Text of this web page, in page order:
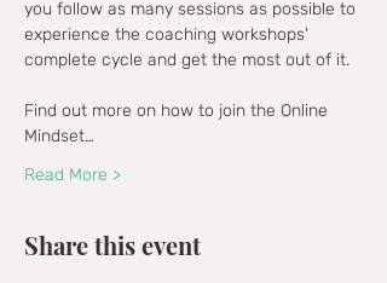
you follow as many sessions as possible to
experience the coaching workshops'
complete cycle and get the most out of it.
Find out more on how to join the Online
Mindset…
Read More >
Share this event